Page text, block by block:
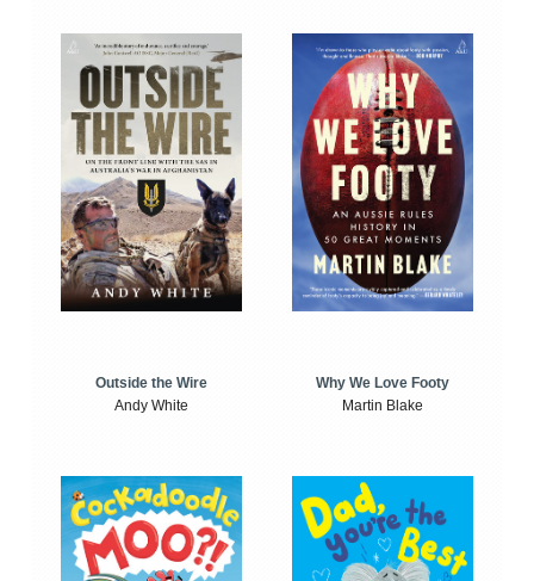
Outside the Wire
Andy White
Why We Love Footy
Martin Blake